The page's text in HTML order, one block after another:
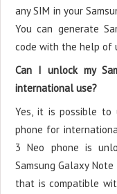
any SIM in your
You can generate
code with the help of
Can I unlock my
international use?
Yes, it is possible to
phone for
3 Neo phone is
Samsung Galaxy
that is compatible